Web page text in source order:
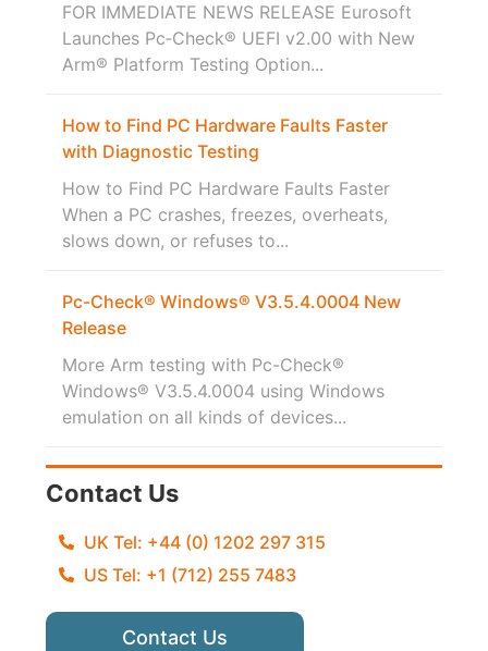
FOR IMMEDIATE NEWS RELEASE Eurosoft
Launches Pc‑Check® UEFI v2.00 with New
Arm® Platform Testing Option...
How to Find PC Hardware Faults Faster
with Diagnostic Testing
How to Find PC Hardware Faults Faster
When a PC crashes, freezes, overheats,
slows down, or refuses to...
Pc-Check® Windows® V3.5.4.0004 New
Release
More Arm testing with Pc-Check®
Windows® V3.5.4.0004 using Windows
emulation on all kinds of devices...
Contact Us
UK Tel: +44 (0) 1202 297 315
US Tel: +1 (712) 255 7483
Contact Us